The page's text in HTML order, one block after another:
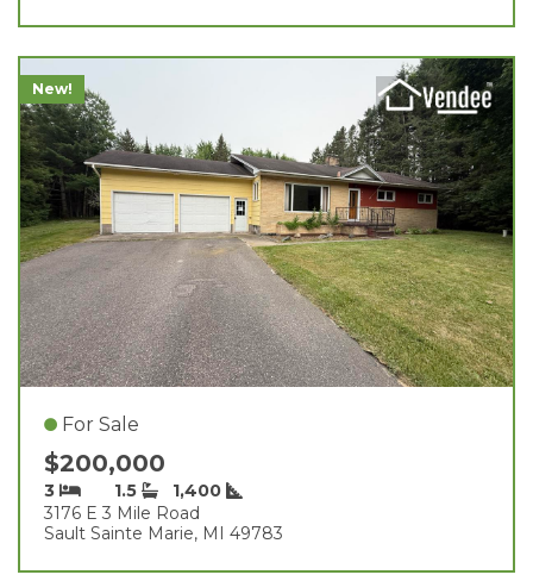
New!
For Sale
$200,000
3 1.5
1,400
3176 E 3 Mile Road
Sault Sainte Marie, MI 49783